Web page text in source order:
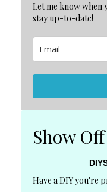
Let me know when
stay up-to-date!
Show
Have a DIY you're